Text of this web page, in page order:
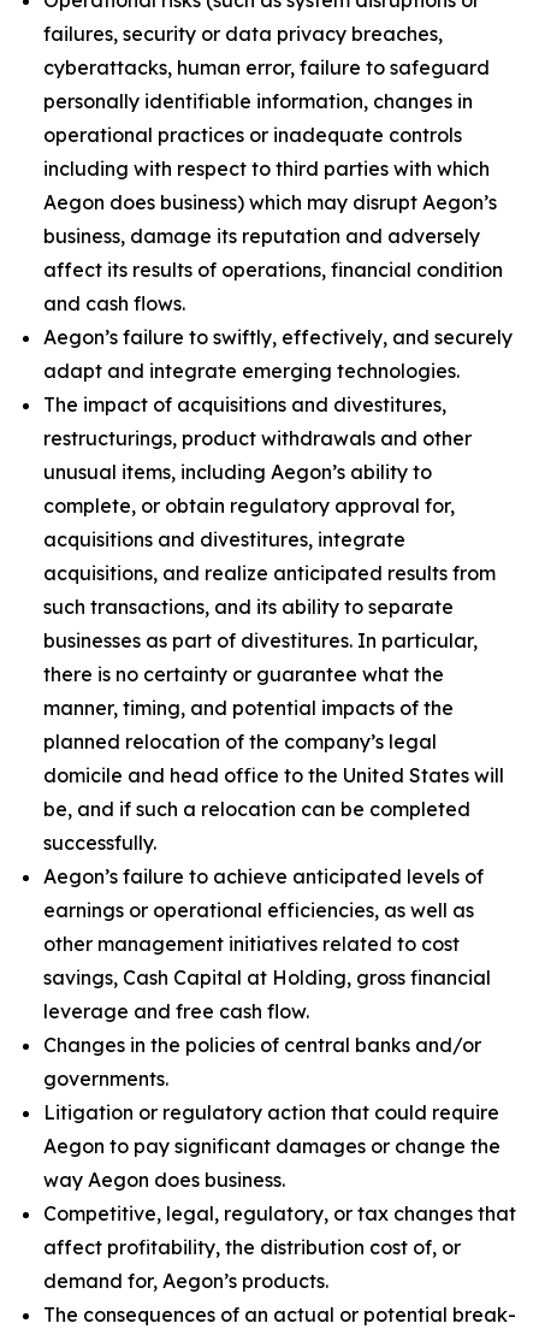
failures, security or data privacy breaches,
cyberattacks, human error, failure to safeguard
personally identifiable information, changes in
operational practices or inadequate controls
including with respect to third parties with which
Aegon does business) which may disrupt Aegon’s
business, damage its reputation and adversely
affect its results of operations, financial condition
and cash flows.
Aegon’s failure to swiftly, effectively, and securely
adapt and integrate emerging technologies.
The impact of acquisitions and divestitures,
restructurings, product withdrawals and other
unusual items, including Aegon’s ability to
complete, or obtain regulatory approval for,
acquisitions and divestitures, integrate
acquisitions, and realize anticipated results from
such transactions, and its ability to separate
businesses as part of divestitures. In particular,
there is no certainty or guarantee what the
manner, timing, and potential impacts of the
planned relocation of the company’s legal
domicile and head office to the United States will
be, and if such a relocation can be completed
successfully.
Aegon’s failure to achieve anticipated levels of
earnings or operational efficiencies, as well as
other management initiatives related to cost
savings, Cash Capital at Holding, gross financial
leverage and free cash flow.
Changes in the policies of central banks and/or
governments.
Litigation or regulatory action that could require
Aegon to pay significant damages or change the
way Aegon does business.
Competitive, legal, regulatory, or tax changes that
affect profitability, the distribution cost of, or
demand for, Aegon’s products.
The consequences of an actual or potential break-